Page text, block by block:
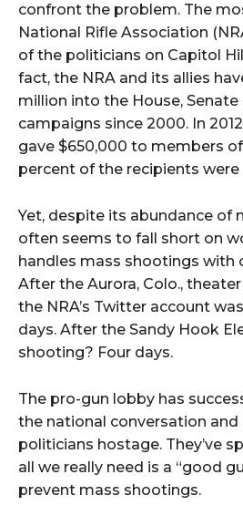
confront the problem. The
National Rifle Association
of the politicians on Capitol
fact, the NRA and its allies
million into the House, Senate
campaigns since 2000. In
gave $650,000 to members
percent of the recipients were
Yet, despite its abundance of
often seems to fall short on
handles mass shootings with
After the Aurora, Colo.,
the NRA’s Twitter account
days. After the Sandy Hook
shooting? Four days.
The pro-gun lobby has
the national conversation and
politicians hostage. They’ve
all we really need is a “good
prevent mass shootings.